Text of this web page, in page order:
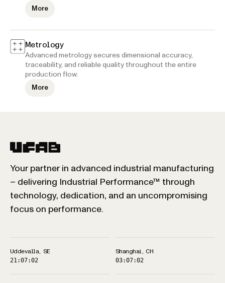
More
Metrology
Advanced metrology secures dimensional accuracy,
traceability, and reliable quality throughout the entire
production flow.
More
Your partner in advanced industrial manufacturing
– delivering Industrial Performance™ through
technology, dedication, and an uncompromising
focus on performance.
Uddevalla, SE
21:07:02
Shanghai, CH
03:07:02